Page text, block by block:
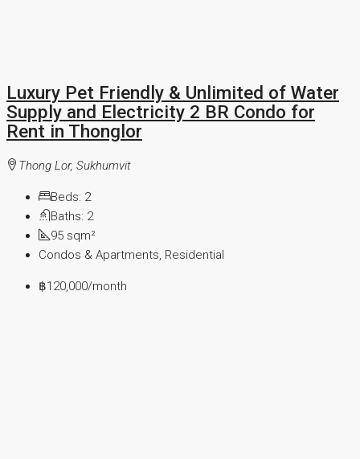
Luxury Pet Friendly & Unlimited of Water
Supply and Electricity 2 BR Condo for
Rent in Thonglor
Thong Lor, Sukhumvit
Beds: 2
Baths: 2
95 sqm²
Condos & Apartments, Residential
฿120,000/month